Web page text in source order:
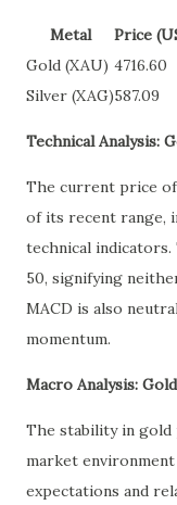
Metal Price
Gold (XAU) 4716.60
Silver (XAG)587.09
Technical Analysis:
The current price
of its recent range,
technical indicators.
50, signifying
MACD is also
momentum.
Macro Analysis:
The stability in
market
expectations and